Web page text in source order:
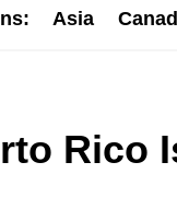
Asia
Rico